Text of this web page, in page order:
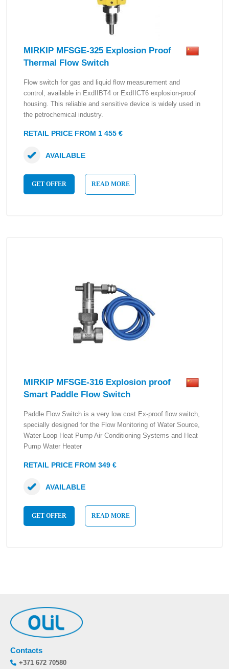
MIRKIP MFSGE-325 Explosion Proof
Thermal Flow Switch
Flow switch for gas and liquid flow measurement and
control, available in ExdIIBT4 or ExdIICT6 explosion-proof
housing. This reliable and sensitive device is widely used in
the petrochemical industry.
RETAIL PRICE FROM 1 455 €
GET OFFER READ MORE
AVAILABLE
MIRKIP MFSGE-316 Explosion proof
Smart Paddle Flow Switch
Paddle Flow Switch is a very low cost Ex-proof flow switch,
specially designed for the Flow Monitoring of Water Source,
Water-Loop Heat Pump Air Conditioning Systems and Heat
Pump Water Heater
RETAIL PRICE FROM 349 €
GET OFFER READ MORE
AVAILABLE
Contacts
+371 672 70580